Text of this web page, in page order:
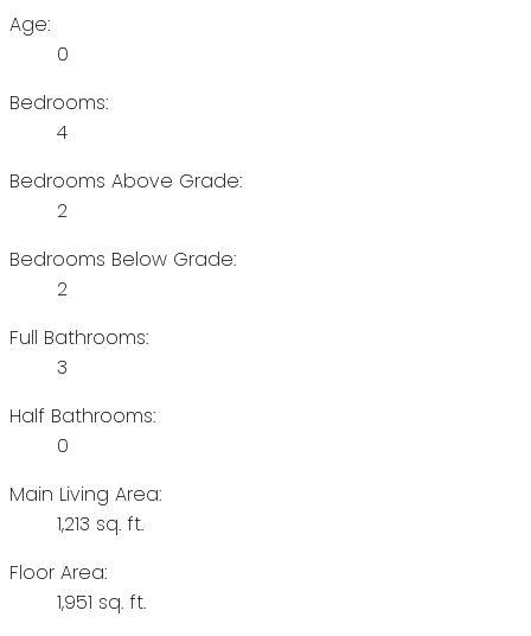
Age:
0
Bedrooms:
4
Bedrooms Above Grade:
2
Bedrooms Below Grade:
2
Full Bathrooms:
3
Half Bathrooms:
0
Main Living Area:
1,213 sq. ft.
Floor Area:
1,951 sq. ft.